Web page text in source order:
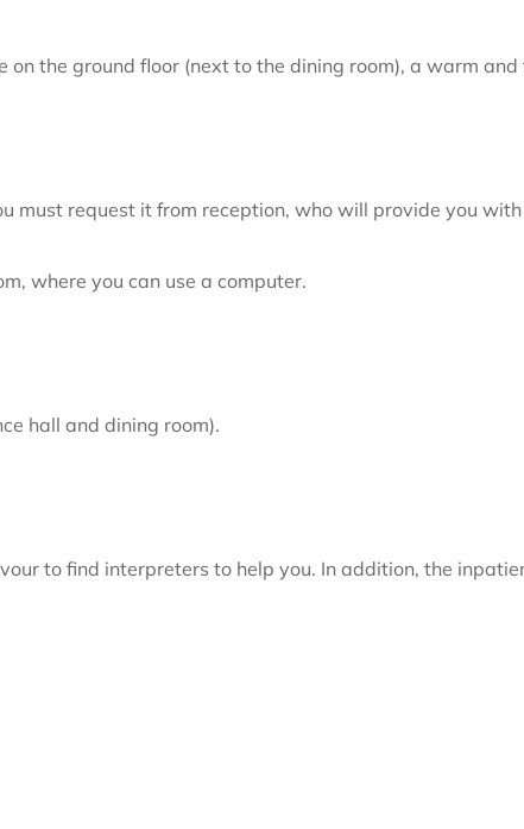
the ground floor (next to the dining room), a warm
must request it from reception, who will provide you
where you can use a computer.
hall and dining room).
to find interpreters to help you. In addition, the